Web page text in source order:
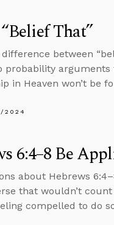
That”
between
probability
in Heaven won’t be
2024
6:4–8 Be
about Hebrews
that wouldn’t
compelled to do